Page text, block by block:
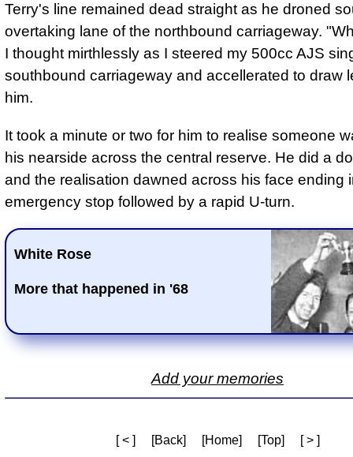
Terry's line remained dead straight as he droned
overtaking lane of the northbound carriageway.
I thought mirthlessly as I steered my 500cc AJS
southbound carriageway and accellerated to draw
him.
It took a minute or two for him to realise someone
his nearside across the central reserve. He did a
and the realisation dawned across his face ending
emergency stop followed by a rapid U-turn.
White Rose
More that happened in '68
Add your memories
[ < ] [Back] [Home] [Top] [ > ]